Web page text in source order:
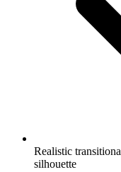
Realistic
silhouette